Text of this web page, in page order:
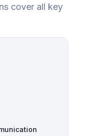
cover all key